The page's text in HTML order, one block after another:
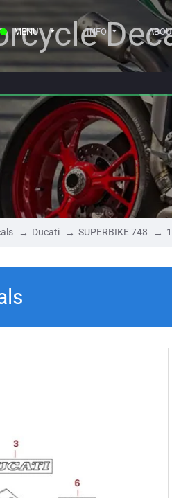
MENU INFO
Ducati SUPERBIKE 748